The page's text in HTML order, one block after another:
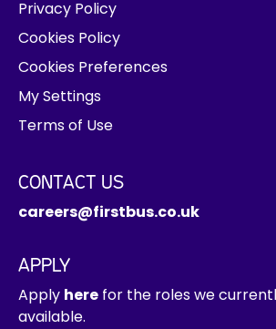
Privacy Policy
Cookies Policy
Cookies Preferences
My Settings
Terms of Use
CONTACT US
careers@firstbus.co.uk
APPLY
Apply here for the roles we
available.